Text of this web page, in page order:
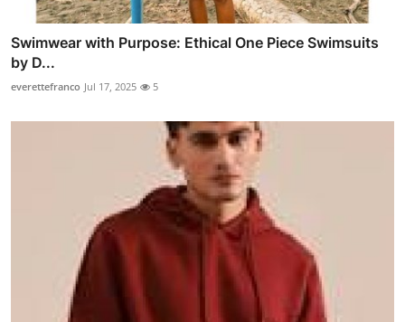
Swimwear with Purpose: Ethical One Piece Swimsuits
by D...
everettefranco Jul 17, 2025 5